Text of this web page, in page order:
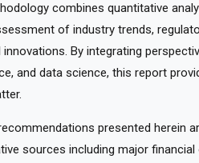
combines quantitative
of industry trends,
By integrating
and data science, this report
presented herein
sources including major financial